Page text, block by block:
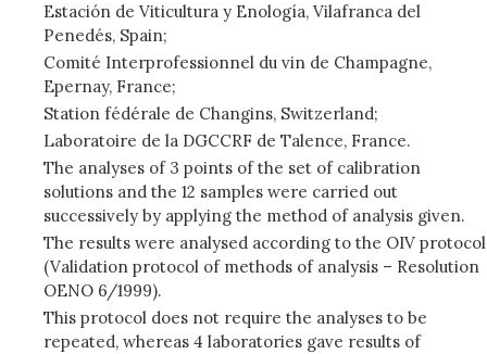
Estación de Viticultura y Enología, Vilafranca del
Penedés, Spain;
Comité Interprofessionnel du vin de Champagne,
Epernay, France;
Station fédérale de Changins, Switzerland;
Laboratoire de la DGCCRF de Talence, France.
The analyses of 3 points of the set of calibration
solutions and the 12 samples were carried out
successively by applying the method of analysis given.
The results were analysed according to the OIV protocol
(Validation protocol of methods of analysis – Resolution
OENO 6/1999).
This protocol does not require the analyses to be
repeated, whereas 4 laboratories gave results of